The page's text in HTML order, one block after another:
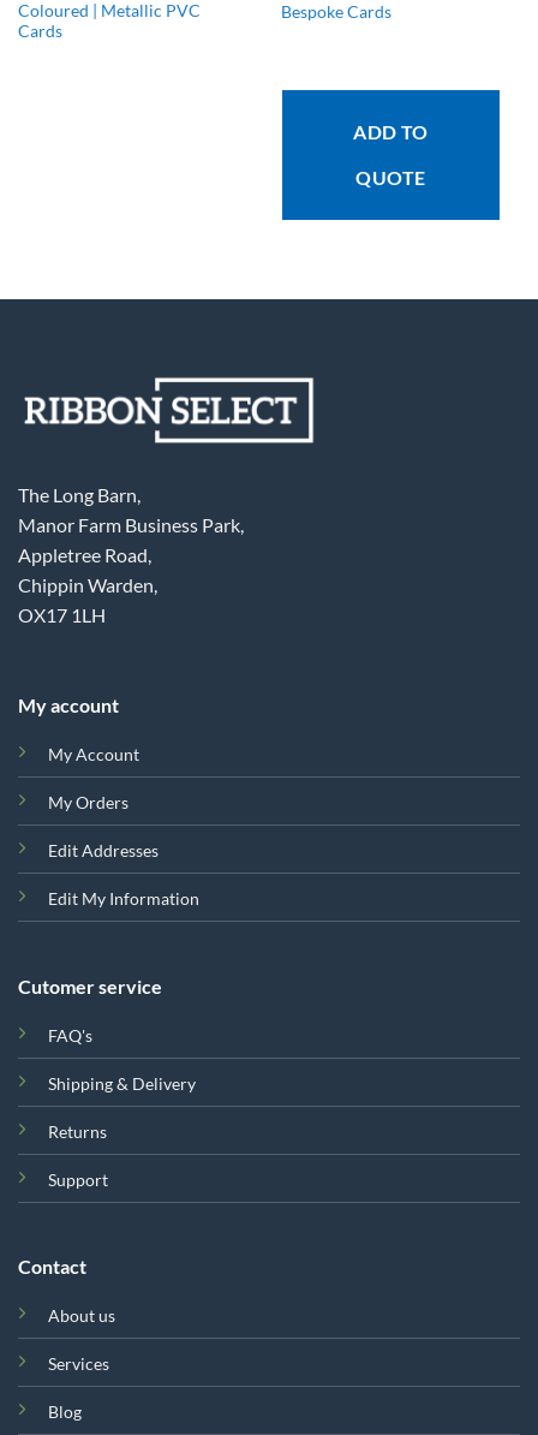
Coloured | Metallic PVC
Cards
Bespoke Cards
ADD TO
QUOTE
The Long Barn,
Manor Farm Business Park,
Appletree Road,
Chippin Warden,
OX17 1LH
My account
My Account
My Orders
Edit Addresses
Edit My Information
Cutomer service
FAQ's
Shipping & Delivery
Returns
Support
Contact
About us
Services
Blog